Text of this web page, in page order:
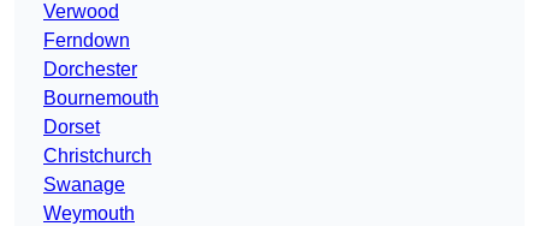
Verwood
Ferndown
Dorchester
Bournemouth
Dorset
Christchurch
Swanage
Weymouth